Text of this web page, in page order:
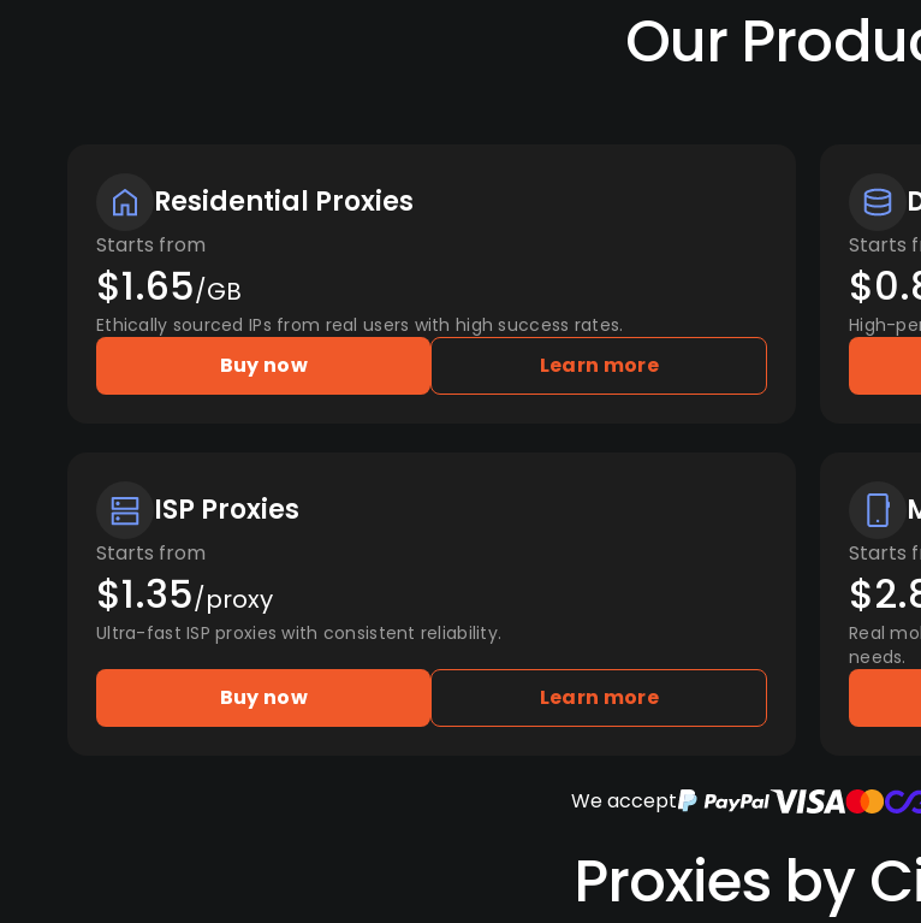
Our
Residential Proxies
Starts from
$1.65/GB
Ethically sourced IPs from real users with high success rates.
Buy now Learn more
Starts
High-
ISP Proxies
Starts from
$1.35/proxy
Ultra-fast ISP proxies with consistent reliability.
Buy now Learn more
Starts
Real
needs.
We accept
Proxies by